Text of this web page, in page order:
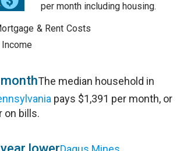
per month including housing.
& Rent Costs
The median household in
pays $1,391 per month, or
on bills.